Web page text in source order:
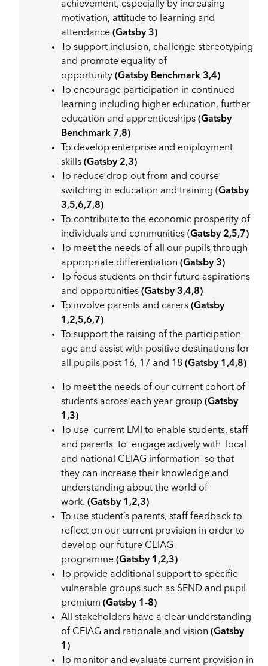
achievement, especially by increasing
motivation, attitude to learning and
attendance(Gatsby 3)
To support inclusion, challenge stereotyping
and promote equality of
opportunity(Gatsby Benchmark 3,4)
To encourage participation in continued
learning including higher education, further
education and apprenticeships(Gatsby
Benchmark 7,8)
To develop enterprise and employment
skills(Gatsby 2,3)
To reduce drop out from and course
switching in education and training (Gatsby
3,5,6,7,8)
To contribute to the economic prosperity of
individuals and communities (Gatsby 2,5,7)
To meet the needs of all our pupils through
appropriate differentiation(Gatsby 3)
To focus students on their future aspirations
and opportunities(Gatsby 3,4,8)
To involve parents and carers(Gatsby
1,2,5,6,7)
To support the raising of the participation
age and assist with positive destinations for
all pupils post 16, 17 and 18(Gatsby 1,4,8)
To meet the needs of our current cohort of
students across each year group(Gatsby
1,3)
To use current LMI to enable students, staff
and parents to engage actively with local
and national CEIAG information so that
they can increase their knowledge and
understanding about the world of
work.(Gatsby 1,2,3)
To use student’s parents, staff feedback to
reflect on our current provision in order to
develop our future CEIAG
programme(Gatsby 1,2,3)
To provide additional support to specific
vulnerable groups such as SEND and pupil
premium(Gatsby 1-8)
All stakeholders have a clear understanding
of CEIAG and rationale and vision(Gatsby
1)
To monitor and evaluate current provision in